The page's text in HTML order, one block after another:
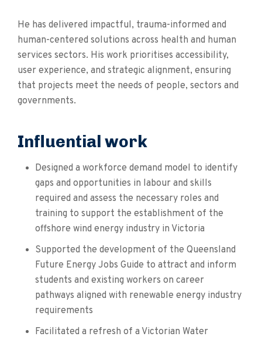
He has delivered impactful, trauma-informed and
human-centered solutions across health and human
services sectors. His work prioritises accessibility,
user experience, and strategic alignment, ensuring
that projects meet the needs of people, sectors and
governments.
Influential work
Designed a workforce demand model to identify
gaps and opportunities in labour and skills
required and assess the necessary roles and
training to support the establishment of the
offshore wind energy industry in Victoria
Supported the development of the Queensland
Future Energy Jobs Guide to attract and inform
students and existing workers on career
pathways aligned with renewable energy industry
requirements
Facilitated a refresh of a Victorian Water